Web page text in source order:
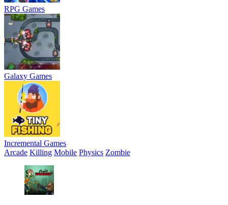
RPG Games
Galaxy Games
Incremental Games
Arcade Killing Mobile Physics Zombie